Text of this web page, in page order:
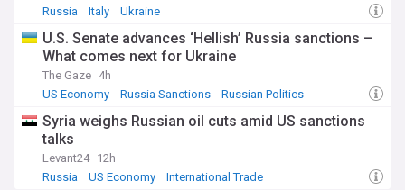
Russia
Italy Ukraine
U.S. Senate advances ‘Hellish’ Russia sanctions –
What comes next for Ukraine
The Gaze 4h
US Economy
Russia Sanctions Russian Politics
Syria weighs Russian oil cuts amid US sanctions
talks
Levant24 12h
Russia
US Economy International Trade